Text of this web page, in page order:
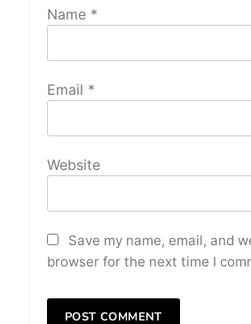
Name *
Email *
Website
Save my name, email, and
browser for the next time I